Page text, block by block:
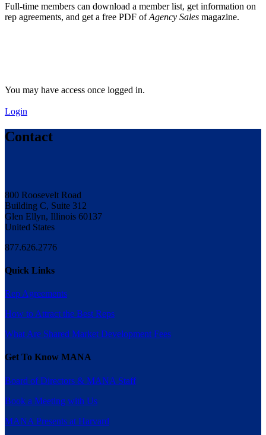
Full-time members can download a member list, get information on
rep agreements, and get a free PDF ofAgency Sales magazine.
You may have access once logged in.
Login
Contact
800 Roosevelt Road
Building C, Suite 312
Glen Ellyn, Illinois 60137
United States
877.626.2776
Quick Links
Rep Agreements
How to Attract the Best Reps
What Are Shared Market Development Fees
Get To Know MANA
Board of Directors & MANA Staff
Book a Meeting with Us
MANA Presents at Harvard